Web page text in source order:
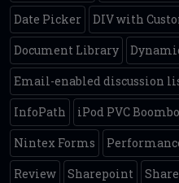
Date Picker
DIV with
Document Library
Email-enabled discussion
InfoPath
iPod PVC
Nintex Forms
Review
Sharepoint